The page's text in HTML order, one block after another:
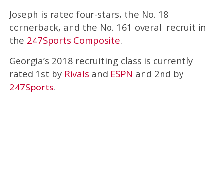
Joseph is rated four-stars, the No. 18
cornerback, and the No. 161 overall recruit in
the 247Sports Composite.
Georgia’s 2018 recruiting class is currently
rated 1st by Rivals and ESPN and 2nd by
247Sports.